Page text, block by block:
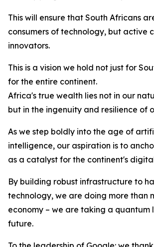
This will ensure that South Africans
consumers of technology, but active
innovators.
This is a vision we hold not just for
for the entire continent.
Africa's true wealth lies not in our
but in the ingenuity and resilience of
As we step boldly into the age of
intelligence, our aspiration is to
as a catalyst for the continent's
By building robust infrastructure to
technology, we are doing more than
economy – we are taking a quantum
future.